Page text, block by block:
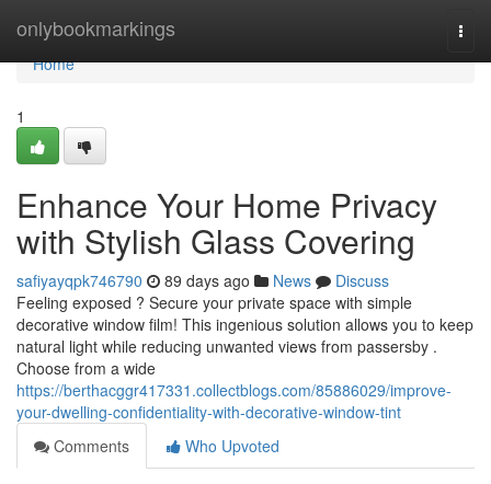
onlybookmarkings
Home
Home
1
Enhance Your Home Privacy
with Stylish Glass Covering
safiyayqpk746790 89 days ago News
Discuss
Feeling exposed ? Secure your private space with simple
decorative window film! This ingenious solution allows you to keep
natural light while reducing unwanted views from passersby .
Choose from a wide
https://berthacggr417331.collectblogs.com/85886029/improve-
your-dwelling-confidentiality-with-decorative-window-tint
Comments
Who Upvoted